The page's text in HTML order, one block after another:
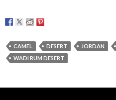
CAMEL DESERT JORDAN
WADI RUM DESERT